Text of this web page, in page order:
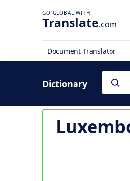
Translate.com
Document Translator
Dictionary